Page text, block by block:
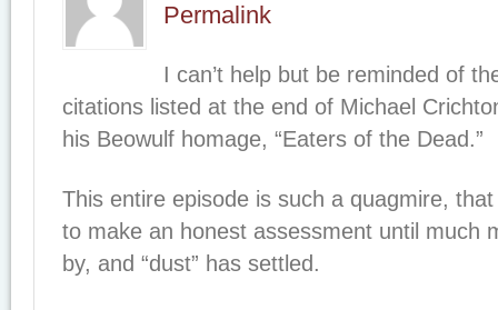
Permalink
I can’t help but be reminded of
citations listed at the end of Michael
his Beowulf homage, “Eaters of the Dead.”
This entire episode is such a quagmire, that
to make an honest assessment until much
by, and “dust” has settled.